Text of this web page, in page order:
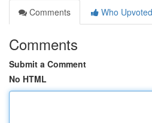
Comments
Who Upvoted
Comments
Submit a Comment
No HTML